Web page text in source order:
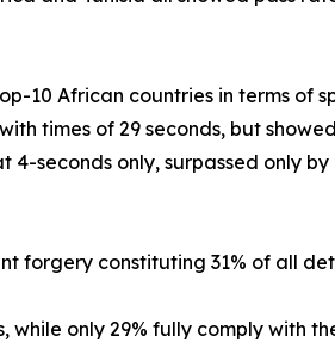
10 African countries in terms of
times of 29 seconds, but showed
seconds only, surpassed only by
forgery constituting 31% of all
only 29% fully comply with